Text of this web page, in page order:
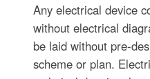
Any electrical device
without electrical
be laid without pre-
scheme or plan.